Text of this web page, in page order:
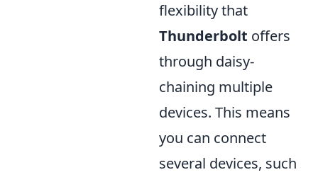
flexibility that
Thunderbolt offers
through daisy-
chaining multiple
devices. This means
you can connect
several devices, such